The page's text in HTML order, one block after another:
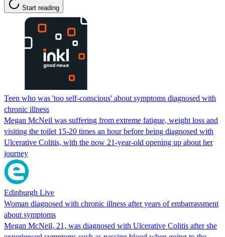
Start reading
Teen who was 'too self-conscious' about symptoms diagnosed with
chronic illness
Megan McNeil was suffering from extreme fatigue, weight loss and
visiting the toilet 15-20 times an hour before being diagnosed with
Ulcerative Colitis, with the now 21-year-old opening up about her
journey
Edinburgh Live
Woman diagnosed with chronic illness after years of embarrassment
about symptoms
Megan McNeil, 21, was diagnosed with Ulcerative Colitis after she